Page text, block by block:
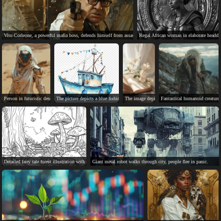
Vito Corleone, a powerful mafia boss, defends himself from assassin.Regal African woman in elaborate
Person in futuristic desert suit, standing in sandy desert.
The picture depicts a blue fishing boat at sea.The image depicts a peaceful, serene book with
Fantastical humanoid
Detailed fairy tale forest illustration with mushrooms, bridge, and butterfly.
Giant metal robot walks through city, people flee in panic.